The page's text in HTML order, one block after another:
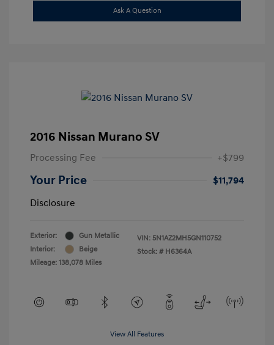
Ask A Question
2016 Nissan Murano SV
Processing Fee +$799
Your Price
$11,794
Disclosure
Exterior:
Gun Metallic
Interior:
Beige
Mileage: 138,078 Miles
VIN: 5N1AZ2MH5GN110752
Stock: # H6364A
View All Features